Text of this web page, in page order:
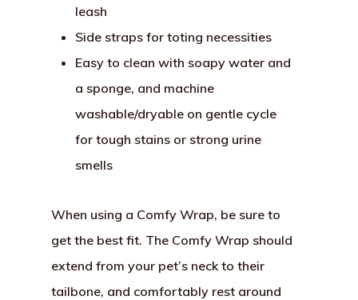
leash
Side straps for toting necessities
Easy to clean with soapy water and
a sponge, and machine
washable/dryable on gentle cycle
for tough stains or strong urine
smells
When using a Comfy Wrap, be sure to
get the best fit. The Comfy Wrap should
extend from your pet’s neck to their
tailbone, and comfortably rest around